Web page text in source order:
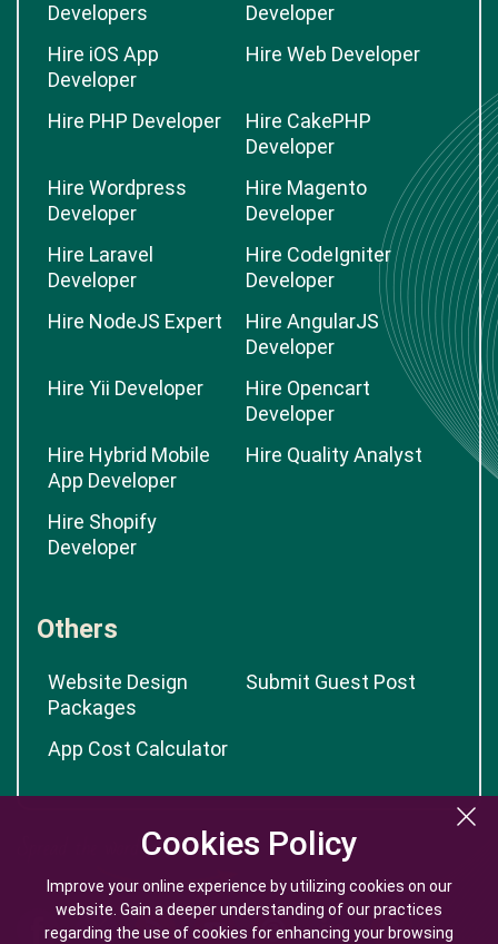
Cookies Policy
Improve your online experience by utilizing cookies on our
website. Gain a deeper understanding of our practices
regarding the use of cookies for enhancing your browsing
Cookies Policy
Improve your online experience by utilizing cookies on our
website. Gain a deeper understanding of our practices
regarding the use of cookies for enhancing your browsing
Developers
Developer
Hire iOS App
Developer
Hire Web Developer
Hire PHP Developer
Hire CakePHP
Developer
Hire Wordpress
Developer
Hire Magento
Developer
Hire Laravel
Developer
Hire CodeIgniter
Developer
Hire NodeJS Expert
Hire AngularJS
Developer
Hire Yii Developer
Hire Opencart
Developer
Hire Hybrid Mobile
App Developer
Hire Quality Analyst
Hire Shopify
Developer
Others
Website Design
Packages
Submit Guest Post
App Cost Calculator